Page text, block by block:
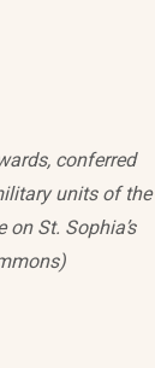
conferred
units of the
St. Sophia’s